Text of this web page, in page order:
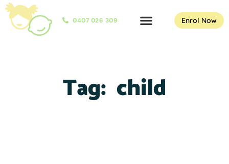
0407 026 309 Enrol Now
Tag: child